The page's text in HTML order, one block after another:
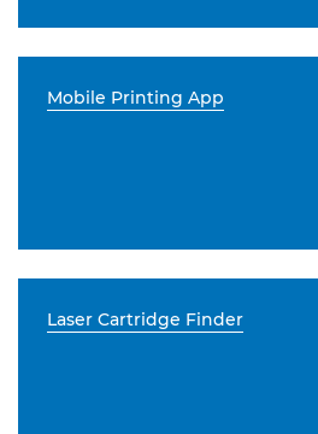
Mobile Printing App
Laser Cartridge Finder